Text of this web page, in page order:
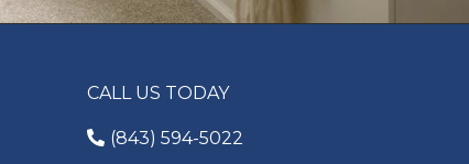
CALL US TODAY
(843) 594-5022